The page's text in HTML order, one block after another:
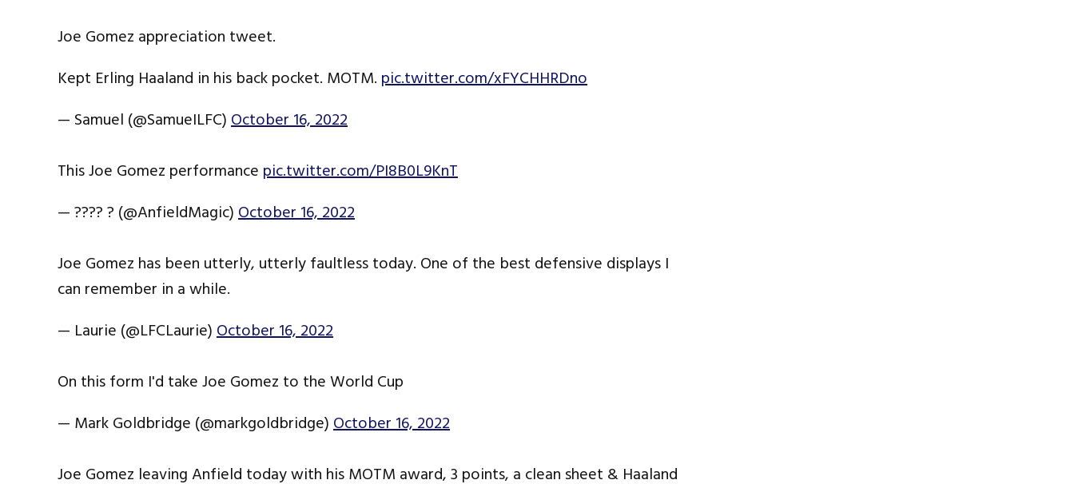
Joe Gomez appreciation tweet.
Kept Erling Haaland in his back pocket. MOTM. pic.twitter.com/xFYCHHRDno
— Samuel (@SamueILFC)October 16, 2022
This Joe Gomez performance pic.twitter.com/PI8B0L9KnT
— ???? ? (@AnfieldMagic)October 16, 2022
Joe Gomez has been utterly, utterly faultless today. One of the best defensive displays I
can remember in a while.
— Laurie (@LFCLaurie)October 16, 2022
On this form I'd take Joe Gomez to the World Cup
— Mark Goldbridge (@markgoldbridge)October 16, 2022
Joe Gomez leaving Anfield today with his MOTM award, 3 points, a clean sheet & Haaland